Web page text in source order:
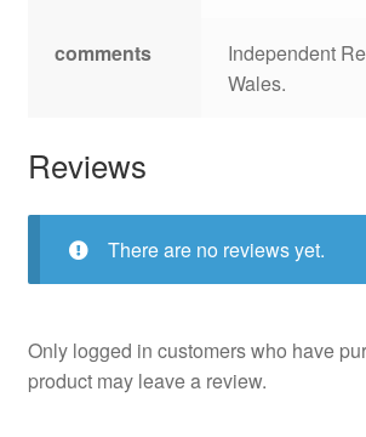
comments
Independent
Wales.
Reviews
There are no reviews yet.
Only logged in customers who have
product may leave a review.